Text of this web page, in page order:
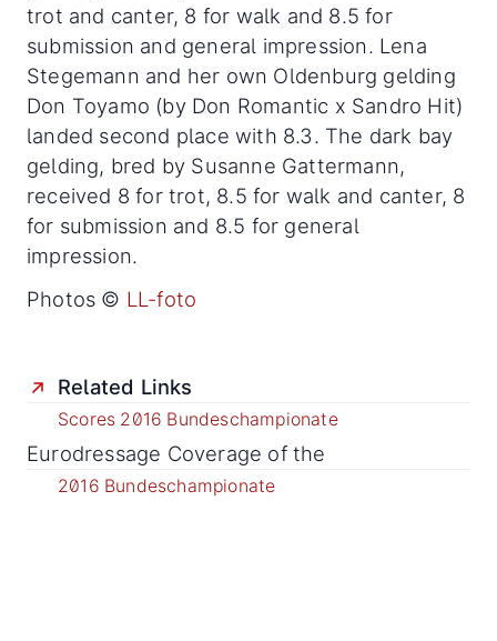
trot and canter, 8 for walk and 8.5 for
submission and general impression. Lena
Stegemann and her own Oldenburg gelding
Don Toyamo (by Don Romantic x Sandro Hit)
landed second place with 8.3. The dark bay
gelding, bred by Susanne Gattermann,
received 8 for trot, 8.5 for walk and canter, 8
for submission and 8.5 for general
impression.
Photos © LL-foto
Related Links
Scores 2016 Bundeschampionate
Eurodressage Coverage of the
2016 Bundeschampionate